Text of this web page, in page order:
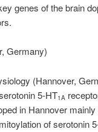
genes of the brain
Germany)
(Hannover,
5-HT1A
in Hannover
of serotonin